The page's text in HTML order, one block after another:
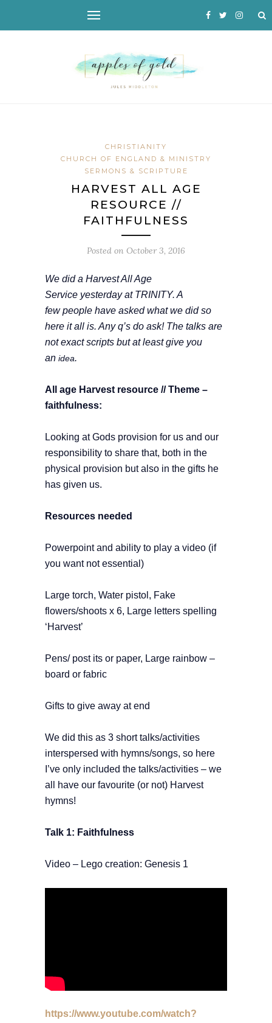
CHRISTIANITY
CHURCH OF ENGLAND & MINISTRY
SERMONS & SCRIPTURE
HARVEST ALL AGE
RESOURCE //
FAITHFULNESS
Posted on October 3, 2016
We did a Harvest All Age
Service yesterday at TRINITY. A
few people have asked what we did so
here it all is. Any q’s do ask! The talks are
not exact scripts but at least give you
an idea.
All age Harvest resource //Theme –
faithfulness:
Looking at Gods provision for us and our
responsibility to share that, both in the
physical provision but also in the gifts he
has given us.
Resources needed
Powerpoint and ability to play a video (if
you want not essential)
Large torch, Water pistol, Fake
flowers/shoots x 6, Large letters spelling
‘Harvest’
Pens/ post its or paper, Large rainbow –
board or fabric
Gifts to give away at end
We did this as 3 short talks/activities
interspersed with hymns/songs, so here
I’ve only included the talks/activities – we
all have our favourite (or not) Harvest
hymns!
Talk 1: Faithfulness
Video – Lego creation: Genesis 1
https://www.youtube.com/watch?